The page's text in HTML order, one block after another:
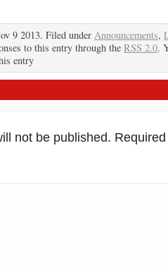
9 2013. Filed under Announcements,
to this entry through the RSS 2.0.
entry
not be published. Required